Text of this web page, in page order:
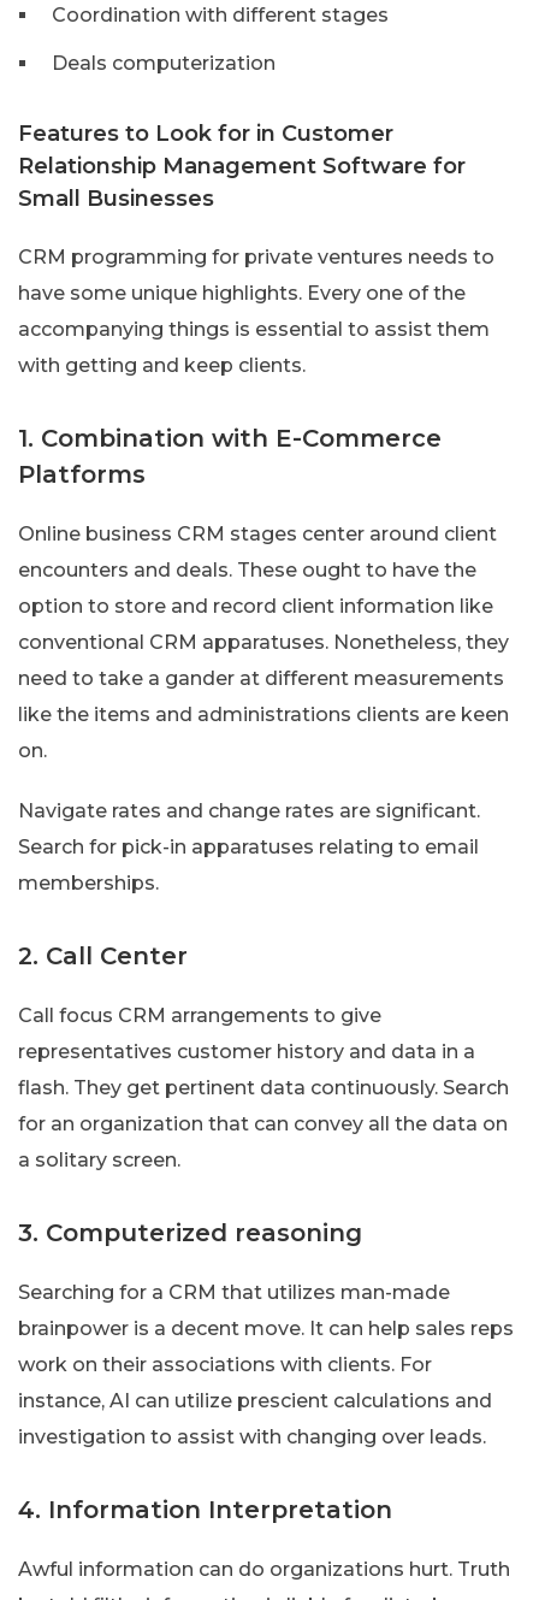
Coordination with different stages
Deals computerization
Features to Look for in Customer
Relationship Management Software for
Small Businesses
CRM programming for private ventures needs to
have some unique highlights. Every one of the
accompanying things is essential to assist them
with getting and keep clients.
1. Combination with E-Commerce
Platforms
Online business CRM stages center around client
encounters and deals. These ought to have the
option to store and record client information like
conventional CRM apparatuses. Nonetheless, they
need to take a gander at different measurements
like the items and administrations clients are keen
on.
Navigate rates and change rates are significant.
Search for pick-in apparatuses relating to email
memberships.
2. Call Center
Call focus CRM arrangements to give
representatives customer history and data in a
flash. They get pertinent data continuously. Search
for an organization that can convey all the data on
a solitary screen.
3. Computerized reasoning
Searching for a CRM that utilizes man-made
brainpower is a decent move. It can help sales reps
work on their associations with clients. For
instance, AI can utilize prescient calculations and
investigation to assist with changing over leads.
4. Information Interpretation
Awful information can do organizations hurt. Truth